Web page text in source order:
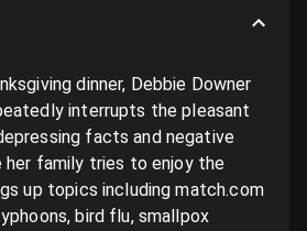
dinner, Debbie Downer
interrupts the pleasant
facts and negative
her family tries to enjoy the
up topics including match.com
bird flu, smallpox